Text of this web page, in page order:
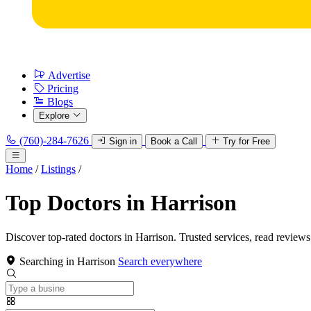
Advertise
Pricing
Blogs
Explore
(760)-284-7626 Sign in Book a Call Try for Free
Home / Listings /
Top Doctors in Harrison
Discover top-rated doctors in Harrison. Trusted services, read
Searching in Harrison Search everywhere